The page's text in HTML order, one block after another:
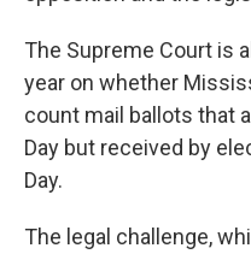
The Supreme Court is
year on whether
count mail ballots that
Day but received by
Day.
The legal challenge,